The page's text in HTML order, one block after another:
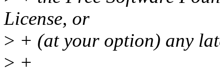
License, or
> + (at your option) any
> +